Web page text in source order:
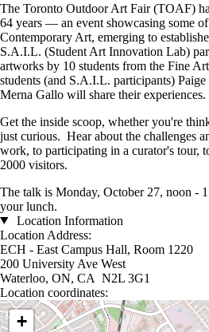
The Toronto Outdoor Art Fair (TOAF)
64 years — an event showcasing some
Contemporary Art, emerging to
S.A.I.L. (Student Art Innovation Lab)
artworks by 10 students from the Fine
students (and S.A.I.L. participants)
Merna Gallo will share their experiences.
Get the inside scoop, whether you're
just curious. Hear about the challenges
work, to participating in a curator's tour,
2000 visitors.
The talk is Monday, October 27, noon -
your lunch.
Location Information
Location Address:
ECH - East Campus Hall, Room 1220
200 University Ave West
Waterloo, ON, CA N2L 3G1
Location coordinates:
Location coordinates
+